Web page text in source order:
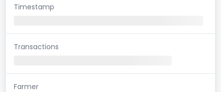
Timestamp
Transactions
Farmer